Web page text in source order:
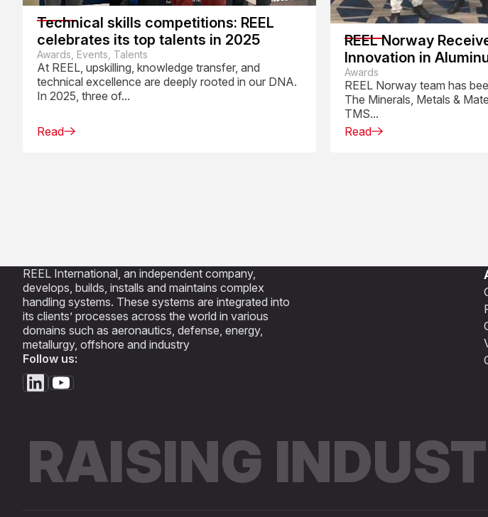
Technical skills competitions: REEL
celebrates its top talents in 2025
Awards, Events, Talents
At REEL, upskilling, knowledge transfer, and
technical excellence are deeply rooted in our DNA.
In 2025, three of...
Read
REEL Norway
Innovation in
Awards
REEL Norway team has
The Minerals, Metals &
TMS...
Read
REEL International, an independent company,
develops, builds, installs and maintains complex
handling systems. These systems are integrated into
its clients’ processes across the world in various
domains such as aeronautics, defense, energy,
metallurgy, offshore and industry
Follow us:
RAISING